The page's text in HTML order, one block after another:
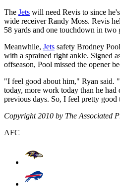
The Jets will need Revis to since
wide receiver Randy Moss. Revis
58 yards and one touchdown in two
Meanwhile, Jets safety Brodney
with a sprained right ankle. Signed
offseason, Pool missed the opener
"I feel good about him," Ryan said.
today, more work today than he had
previous days. So, I feel pretty good
Copyright 2010 by The Associated
AFC